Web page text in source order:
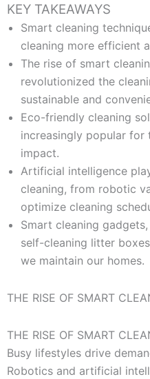
KEY TAKEAWAYS
Smart cleaning
cleaning more efficient
The rise of smart
revolutionized the
sustainable and
Eco-friendly cleaning
increasingly popular for
impact.
Artificial intelligence
cleaning, from robotic
optimize cleaning
Smart cleaning
self-cleaning litter
we maintain our homes.
THE RISE OF SMART
THE RISE OF SMART
Busy lifestyles drive
Robotics and artificial